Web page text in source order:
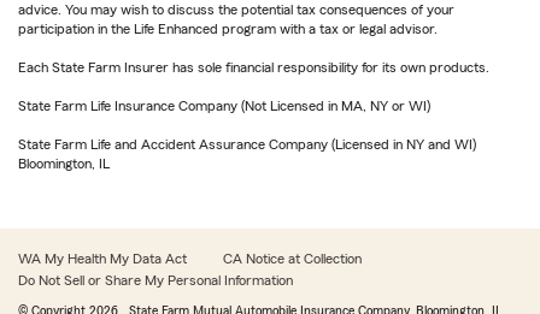
advice. You may wish to discuss the potential tax consequences of your
participation in the Life Enhanced program with a tax or legal advisor.
Each State Farm Insurer has sole financial responsibility for its own products.
State Farm Life Insurance Company (Not Licensed in MA, NY or WI)
State Farm Life and Accident Assurance Company (Licensed in NY and WI)
Bloomington, IL
WA My Health My Data Act
CA Notice at Collection
Do Not Sell or Share My Personal Information
© Copyright 2026 , State Farm Mutual Automobile Insurance Company, Bloomington, IL